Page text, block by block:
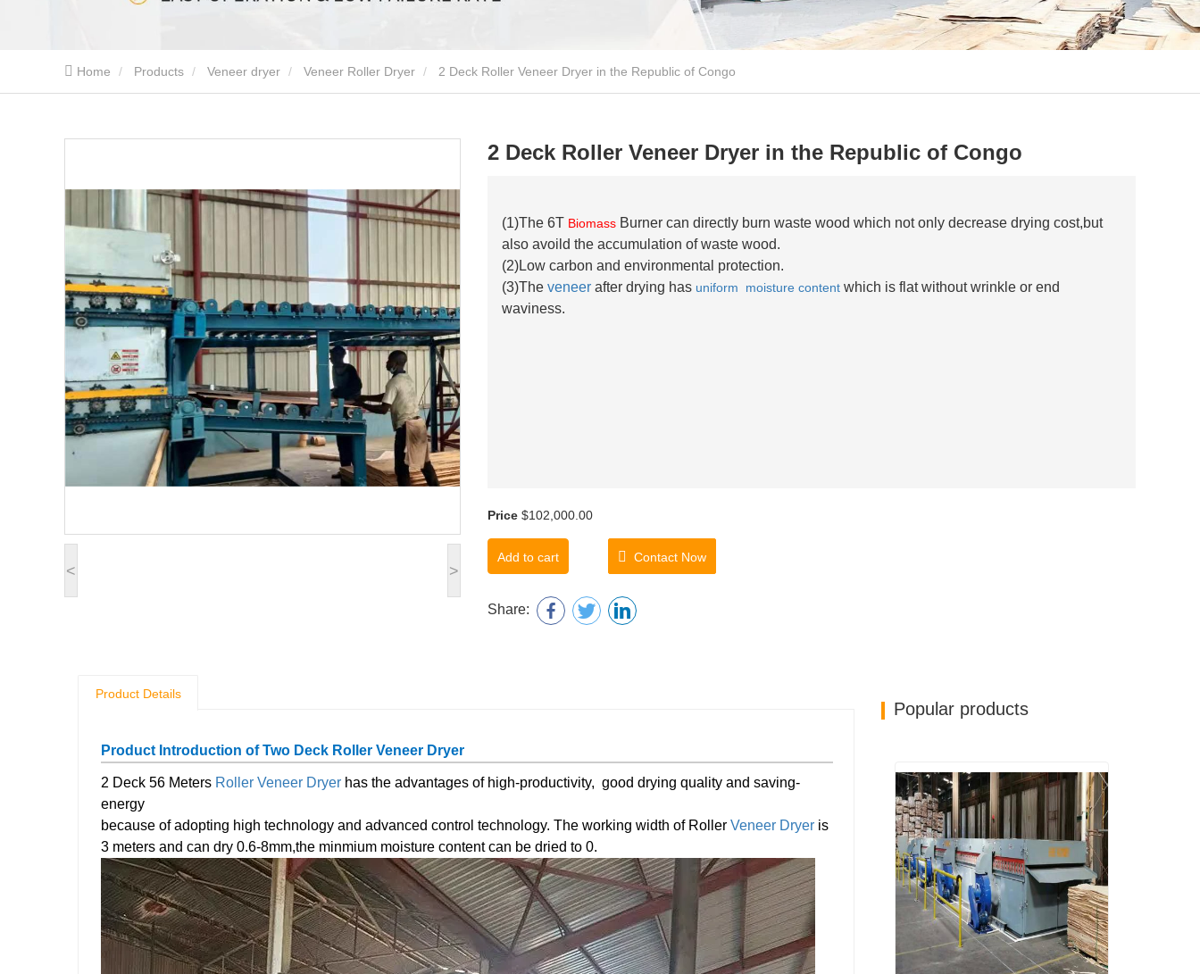
Home Products Veneer dryer Veneer Roller Dryer 2 Deck Roller Veneer Dryer in the Republic of Congo
< >
2 Deck Roller Veneer Dryer in the Republic of Congo
(1)The 6T Biomass Burner can directly burn waste wood which not only decrease drying cost,but
also avoild the accumulation of waste wood.
(2)Low carbon and environmental protection.
(3)The veneer after drying has uniform moisture content which is flat without wrinkle or end
waviness.
Price $102,000.00
Add to cart Contact Now
Share:
Product Details
Product Introduction of Two Deck Roller Veneer Dryer
2 Deck 56 Meters Roller Veneer Dryer has the advantages of high-productivity, good drying quality and saving-
energy
because of adopting high technology and advanced control technology. The working width of Roller Veneer Dryer is
3 meters and can dry 0.6-8mm,the minmium moisture content can be dried to 0.
Popular products